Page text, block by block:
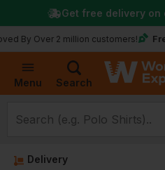
Menu Search
2 million customers! Free
Get free delivery on
Delivery